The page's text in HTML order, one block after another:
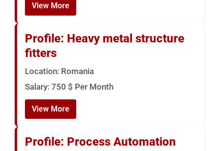
View More
Profile: Heavy metal structure
fitters
Location: Romania
Salary: 750 $ Per Month
View More
Profile: Process Automation